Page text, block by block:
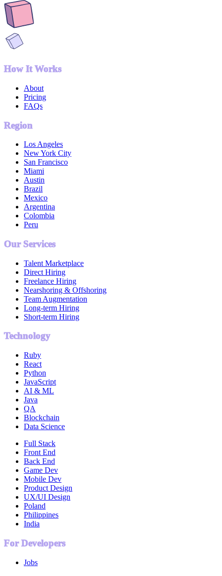
How It Works
About
Pricing
FAQs
Region
Los Angeles
New York City
San Francisco
Miami
Austin
Brazil
Mexico
Argentina
Colombia
Peru
Our Services
Talent Marketplace
Direct Hiring
Freelance Hiring
Nearshoring & Offshoring
Team Augmentation
Long-term Hiring
Short-term Hiring
Technology
Ruby
React
Python
JavaScript
AI & ML
Java
QA
Blockchain
Data Science
Full Stack
Front End
Back End
Game Dev
Mobile Dev
Product Design
UX/UI Design
Poland
Philippines
India
For Developers
Jobs